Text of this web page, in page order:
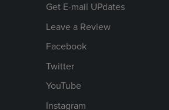
Get E-mail UPdates
Leave a Review
Facebook
Twitter
YouTube
Instagram